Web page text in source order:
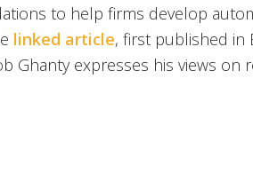
to help firms develop
linked article, first published in
Ghanty expresses his views on